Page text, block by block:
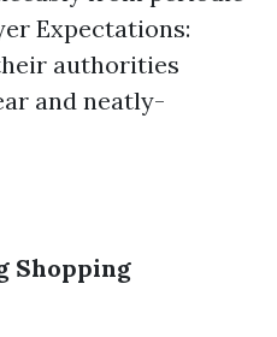
Expectations:
authorities
and neatly-
Shopping